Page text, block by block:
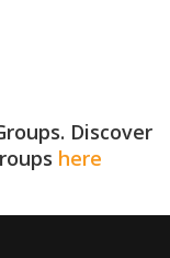
Discover
here